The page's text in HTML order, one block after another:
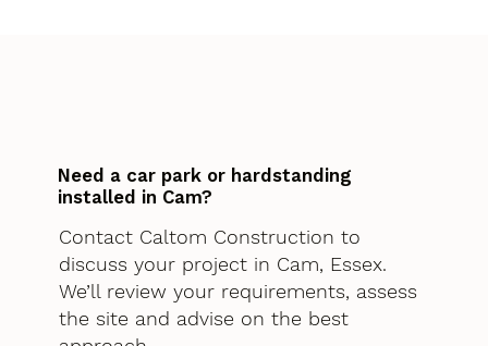
Need a car park or hardstanding
installed in Cam?
Contact Caltom Construction to
discuss your project in Cam, Essex.
We’ll review your requirements, assess
the site and advise on the best